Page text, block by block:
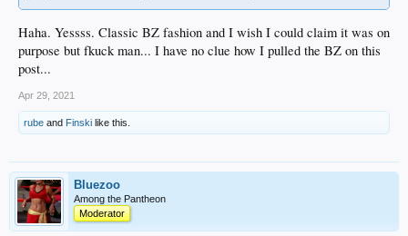
Haha. Yessss. Classic BZ fashion and I wish I could claim it was on
purpose but fkuck man... I have no clue how I pulled the BZ on this
post...
Apr 29, 2021
rube and Finski like this.
Bluezoo
Among the Pantheon
Moderator